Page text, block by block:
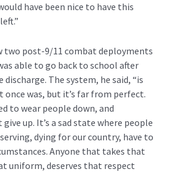
have been nice to have this
two post-9/11 combat deployments
able to go back to school after
The system, he said, “is
was, but it’s far from perfect.
to wear people down, and
up. It’s a sad state where people
dying for our country, have to
Anyone that takes that
uniform, deserves that respect